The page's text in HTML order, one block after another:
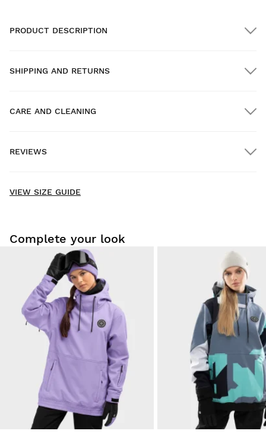
PRODUCT DESCRIPTION
SHIPPING AND RETURNS
Home delivery on orders over $300.00
Try our products on comfortably at home. You have 30 days
from the delivery date onwards to issue a return.
From your user account, you can easily and quickly return
a product from your order.
Issue your refund to the original payment
From $9.95
CARE AND CLEANING
REVIEWS
VIEW SIZE GUIDE
Complete your look